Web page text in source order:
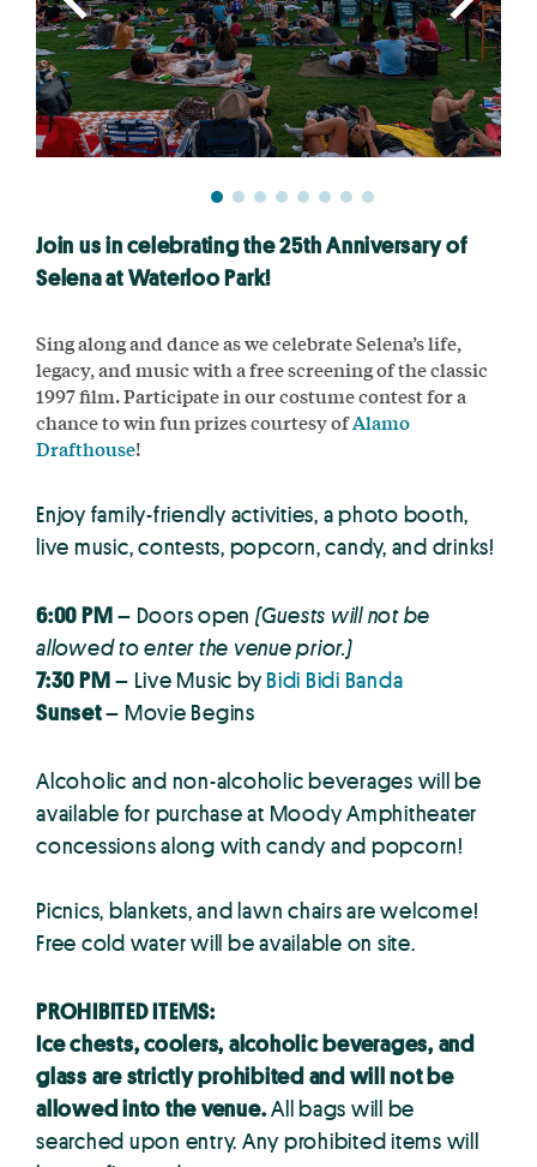
Join us in celebrating the 25th Anniversary of
Selena at Waterloo Park!
Sing along and dance as we celebrate Selena’s life,
legacy, and music with a free screening of the classic
1997 film. Participate in our costume contest for a
chance to win fun prizes courtesy ofAlamo
Drafthouse!
Enjoy family-friendly activities, a photo booth,
live music, contests, popcorn, candy, and drinks!
6:00 PM– Doors open (Guests will not be
allowed to enter the venue prior.)
7:30 PM– Live Music by Bidi Bidi Banda
Sunset– Movie Begins
Alcoholic and non-alcoholic beverages will be
available for purchase at Moody Amphitheater
concessions along with candy and popcorn!
Picnics, blankets, and lawn chairs are welcome!
Free cold water will be available on site.
PROHIBITED ITEMS:
Ice chests, coolers, alcoholic beverages, and
glass are strictly prohibited and will not be
allowed into the venue.All bags will be
searched upon entry. Any prohibited items will